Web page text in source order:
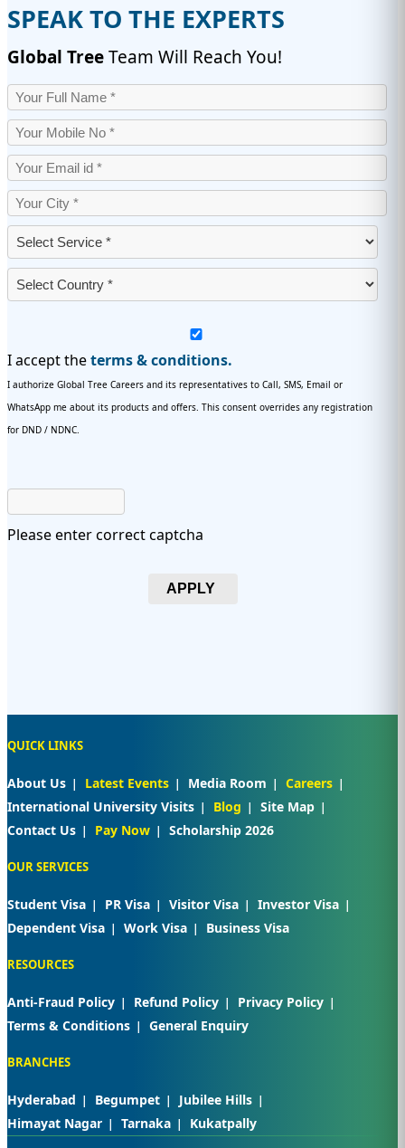
SPEAK TO THE EXPERTS
Global TreeTeam Will Reach You!
I accept theterms & conditions.
I authorize Global Tree Careers and its representatives to Call, SMS, Email or
WhatsApp me about its products and offers. This consent overrides any registration
for DND / NDNC.
Please enter correct captcha
APPLY
QUICK LINKS
About Us Latest Events Media Room
Careers
International University Visits
Blog
Site Map
Contact Us
Pay Now Scholarship 2026
OUR SERVICES
Student Visa PR Visa Visitor Visa
Investor Visa
Dependent Visa
Work Visa Business Visa
RESOURCES
Anti-Fraud Policy Refund Policy
Privacy Policy
Terms & Conditions
General Enquiry
BRANCHES
Hyderabad Begumpet
Jubilee Hills
Himayat Nagar
Tarnaka Kukatpally